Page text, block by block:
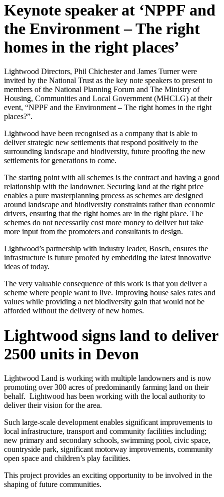
Keynote speaker at ‘NPPF and
the Environment – The right
homes in the right places’
Lightwood Directors, Phil Chichester and James Turner were
invited by the National Trust as the key note speakers to present to
members of the National Planning Forum and The Ministry of
Housing, Communities and Local Government (MHCLG) at their
event, “NPPF and the Environment – The right homes in the right
places?”.
Lightwood have been recognised as a company that is able to
deliver strategic new settlements that respond positively to the
surrounding landscape and biodiversity, future proofing the new
settlements for generations to come.
The starting point with all schemes is the contract and having a good
relationship with the landowner. Securing land at the right price
enables a pure masterplanning process as schemes are designed
around landscape and biodiversity constraints rather than economic
drivers, ensuring that the right homes are in the right place. The
schemes do not necessarily cost more money to deliver but take
more input from the promoters and consultants to design.
Lightwood’s partnership with industry leader, Bosch, ensures the
infrastructure is future proofed by embedding the latest innovative
ideas of today.
The very valuable consequence of this work is that you deliver a
scheme where people want to live. Improving house sales rates and
values while providing a net biodiversity gain that would not be
afforded without the delivery of new homes.
Lightwood signs land to deliver
2500 units in Devon
Lightwood Land is working with multiple landowners and is now
promoting over 300 acres of predominantly farming land on their
behalf. Lightwood has been working with the local authority to
deliver their vision for the area.
Such large-scale development enables significant improvements to
local infrastructure, transport and community facilities including;
new primary and secondary schools, swimming pool, civic space,
countryside park, significant motorway improvements, community
open space and children’s play facilities.
This project provides an exciting opportunity to be involved in the
shaping of future communities.